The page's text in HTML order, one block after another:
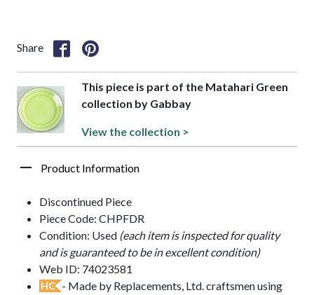
Share
This piece is part of the Matahari Green
collection by Gabbay
View the collection >
Product Information
Discontinued Piece
Piece Code: CHPFDR
Condition: Used (each item is inspected for quality
and is guaranteed to be in excellent condition)
Web ID: 74023581
HC - Made by Replacements, Ltd. craftsmen using